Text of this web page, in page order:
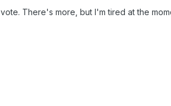
There's more, but I'm tired at the